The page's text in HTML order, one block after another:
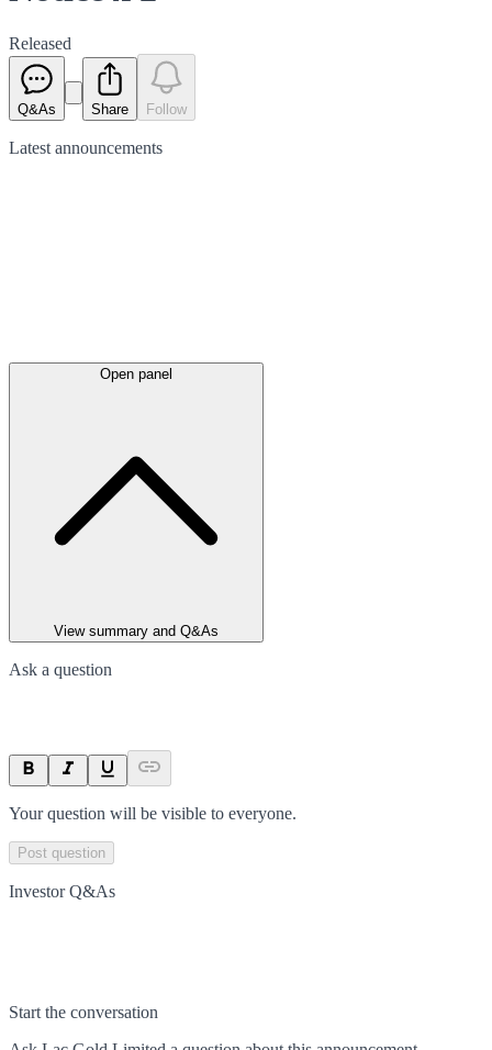
Released
Q&As Share Follow
Latest announcements
Open panel
View summary and Q&As
Ask a question
Your question will be visible to everyone.
Post question
Investor Q&As
Start the conversation